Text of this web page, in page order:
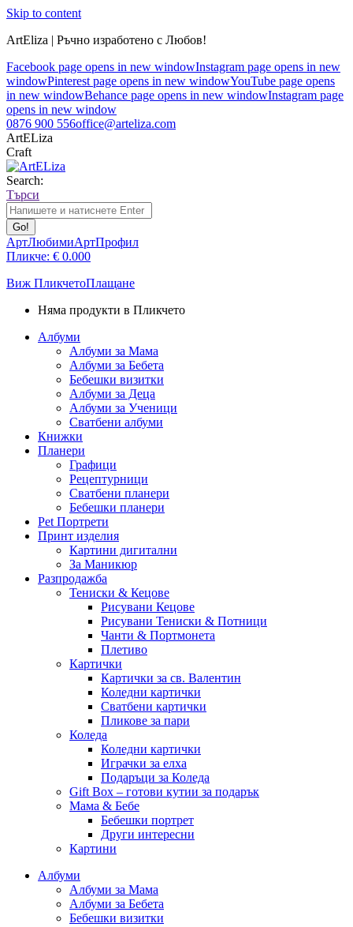
Skip to content
ArtEliza | Ръчно изработено с Любов!
Facebook page opens in new windowInstagram page opens in new
windowPinterest page opens in new windowYouTube page opens
in new windowBehance page opens in new windowInstagram page
opens in new window
0876 900 556office@arteliza.com
ArtELiza
Craft
Search:
Търси
АртЛюбимиАртПрофил
Пликче: € 0.000
Виж ПликчетоПлащане
Няма продукти в Пликчето
Албуми
Албуми за Мама
Албуми за Бебета
Бебешки визитки
Албуми за Деца
Албуми за Ученици
Сватбени албуми
Книжки
Планери
Графици
Рецептурници
Сватбени планери
Бебешки планери
Pet Портрети
Принт изделия
Картини дигитални
За Маникюр
Разпродажба
Тениски & Кецове
Рисувани Кецове
Рисувани Тениски & Потници
Чанти & Портмонета
Плетиво
Картички
Картички за св. Валентин
Коледни картички
Сватбени картички
Пликове за пари
Коледа
Коледни картички
Играчки за елха
Подаръци за Коледа
Gift Box – готови кутии за подарък
Мама & Бебе
Бебешки портрет
Други интересни
Картини
Албуми
Албуми за Мама
Албуми за Бебета
Бебешки визитки